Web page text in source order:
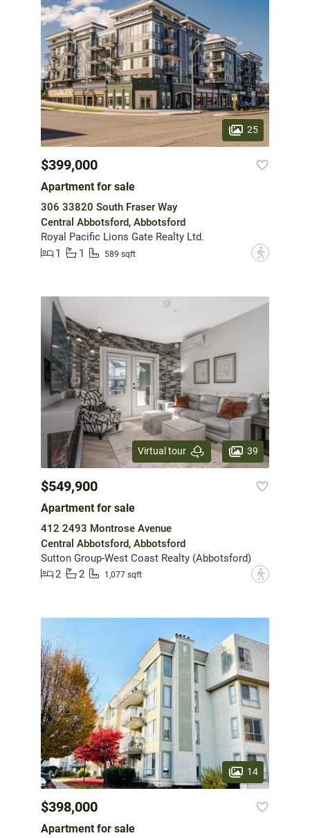
25
$399,000
Apartment for sale
306 33820 South Fraser Way
Central Abbotsford, Abbotsford
Royal Pacific Lions Gate Realty Ltd.
1
1 589 sqft ?
Virtual tour 39
$549,900
Apartment for sale
412 2493 Montrose Avenue
Central Abbotsford, Abbotsford
Sutton Group-West Coast Realty (Abbotsford)
2
2 1,077 sqft ?
14
$398,000
Apartment for sale